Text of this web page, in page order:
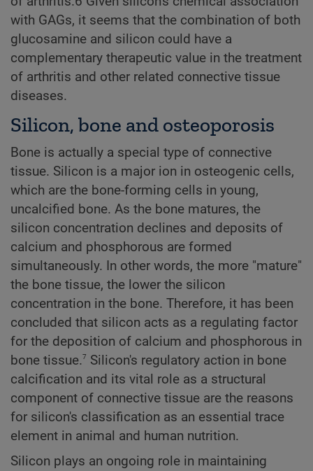
with GAGs, it seems that the combination of both
glucosamine and silicon could have a
complementary therapeutic value in the treatment
of arthritis and other related connective tissue
diseases.
Silicon, bone and osteoporosis
Bone is actually a special type of connective
tissue. Silicon is a major ion in osteogenic cells,
which are the bone-forming cells in young,
uncalcified bone. As the bone matures, the
silicon concentration declines and deposits of
calcium and phosphorous are formed
simultaneously. In other words, the more "mature"
the bone tissue, the lower the silicon
concentration in the bone. Therefore, it has been
concluded that silicon acts as a regulating factor
for the deposition of calcium and phosphorous in
bone tissue.7 Silicon's regulatory action in bone
calcification and its vital role as a structural
component of connective tissue are the reasons
for silicon's classification as an essential trace
element in animal and human nutrition.
Silicon plays an ongoing role in maintaining